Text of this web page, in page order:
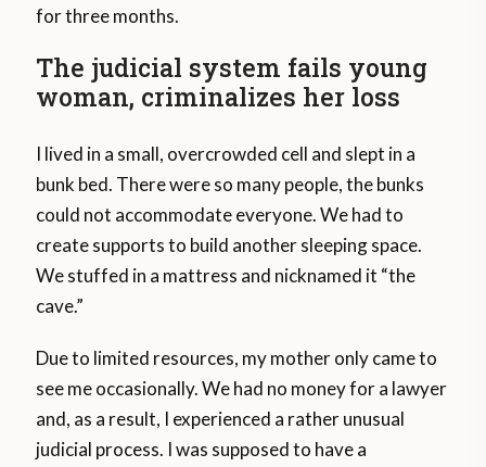
for three months.
The judicial system fails young
woman, criminalizes her loss
I lived in a small, overcrowded cell and slept in a
bunk bed. There were so many people, the bunks
could not accommodate everyone. We had to
create supports to build another sleeping space.
We stuffed in a mattress and nicknamed it “the
cave.”
Due to limited resources, my mother only came to
see me occasionally. We had no money for a lawyer
and, as a result, I experienced a rather unusual
judicial process. I was supposed to have a